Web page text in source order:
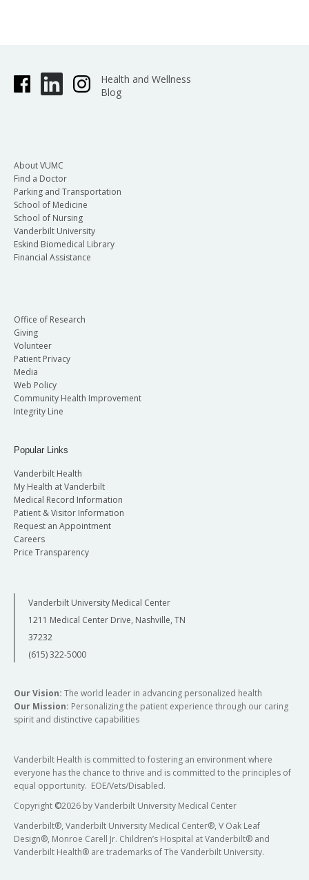
Health and Wellness
Blog
About VUMC
Find a Doctor
Parking and Transportation
School of Medicine
School of Nursing
Vanderbilt University
Eskind Biomedical Library
Financial Assistance
Office of Research
Giving
Volunteer
Patient Privacy
Media
Web Policy
Community Health Improvement
Integrity Line
Popular Links
Vanderbilt Health
My Health at Vanderbilt
Medical Record Information
Patient & Visitor Information
Request an Appointment
Careers
Price Transparency
Vanderbilt University Medical Center
1211 Medical Center Drive, Nashville, TN
37232
(615) 322-5000
Our Vision: The world leader in advancing personalized health
Our Mission: Personalizing the patient experience through our caring
spirit and distinctive capabilities
Vanderbilt Health is committed to fostering an environment where
everyone has the chance to thrive and is committed to the principles of
equal opportunity. EOE/Vets/Disabled.
Copyright ©2026 by Vanderbilt University Medical Center
Vanderbilt®, Vanderbilt University Medical Center®, V Oak Leaf
Design®, Monroe Carell Jr. Children’s Hospital at Vanderbilt® and
Vanderbilt Health® are trademarks of The Vanderbilt University.